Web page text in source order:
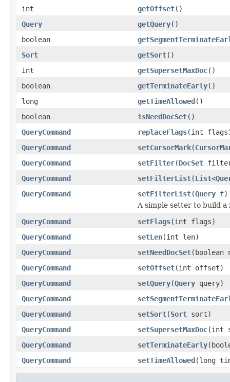
int
getOffset()
Query
getQuery()
boolean
Sort
getSort()
int
getSupersetMaxDoc()
boolean
getTerminateEarly()
long
getTimeAllowed()
boolean
isNeedDocSet()
QueryCommand
replaceFlags(int
QueryCommand
setCursorMark(
QueryCommand
setFilter(DocSet
QueryCommand
setFilterList(List<
QueryCommand
setFilterList(Query f)
A simple setter to build
QueryCommand
setFlags(int flags)
QueryCommand
setLen(int len)
QueryCommand
setNeedDocSet(boolean
QueryCommand
setOffset(int offset)
QueryCommand
setQuery(Query query)
QueryCommand
QueryCommand
setSort(Sort sort)
QueryCommand
setSupersetMaxDoc(int
QueryCommand
setTerminateEarly
QueryCommand
setTimeAllowed(long